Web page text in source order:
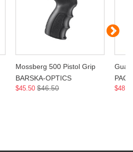
Mossberg 500 Pistol Grip
BARSKA-OPTICS
$45.50 $46.50